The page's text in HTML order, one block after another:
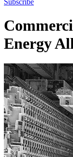
Subscribe
Energy